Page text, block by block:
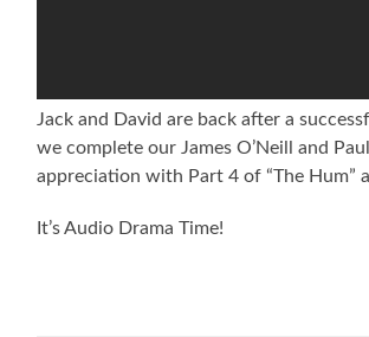
Jack and David are back after a
we complete our James O’Neill and
appreciation with Part 4 of “The Hum”
It’s Audio Drama Time!